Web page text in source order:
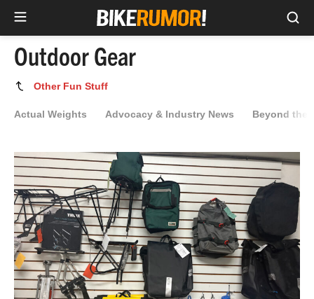
SkipOutdoor Gear
Other Fun Stuff
Actual Weights
Advocacy & Industry News Beyond the